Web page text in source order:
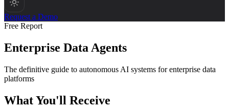
Request a Demo
Free Report
Enterprise Data Agents
The definitive guide to autonomous AI systems for enterprise data
platforms
What You'll Receive